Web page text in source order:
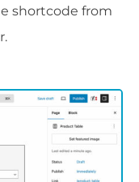
shortcode from